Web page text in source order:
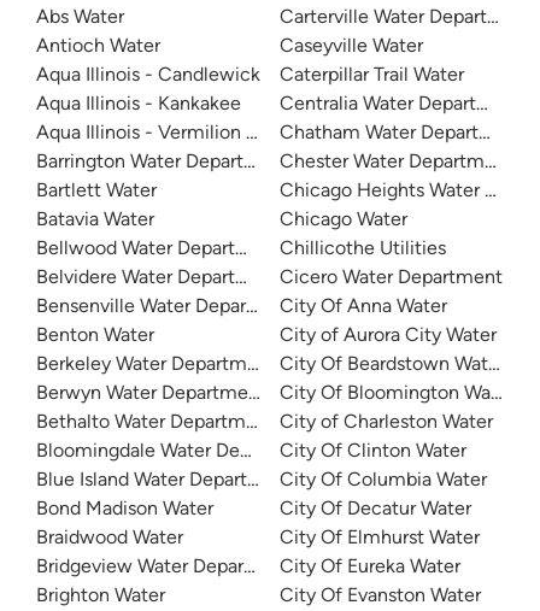
Abs Water
Antioch Water
Aqua Illinois - Candlewick
Aqua Illinois - Kankakee
Aqua Illinois - Vermilion County
Barrington Water Department
Bartlett Water
Batavia Water
Bellwood Water Department
Belvidere Water Department
Bensenville Water Department
Benton Water
Berkeley Water Department
Berwyn Water Department
Bethalto Water Department
Bloomingdale Water Department
Blue Island Water Department
Bond Madison Water
Braidwood Water
Bridgeview Water Department
Brighton Water
Carterville Water Department
Caseyville Water
Caterpillar Trail Water
Centralia Water Department
Chatham Water Department
Chester Water Department
Chicago Heights Water
Chicago Water
Chillicothe Utilities
Cicero Water Department
City Of Anna Water
City of Aurora City Water
City Of Beardstown Water
City Of Bloomington Water
City of Charleston Water
City Of Clinton Water
City Of Columbia Water
City Of Decatur Water
City Of Elmhurst Water
City Of Eureka Water
City Of Evanston Water